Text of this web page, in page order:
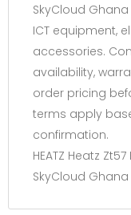
SkyCloud
ICT equipment,
accessories.
availability,
order pricing
terms apply
confirmation.
HEATZ Heatz
SkyCloud